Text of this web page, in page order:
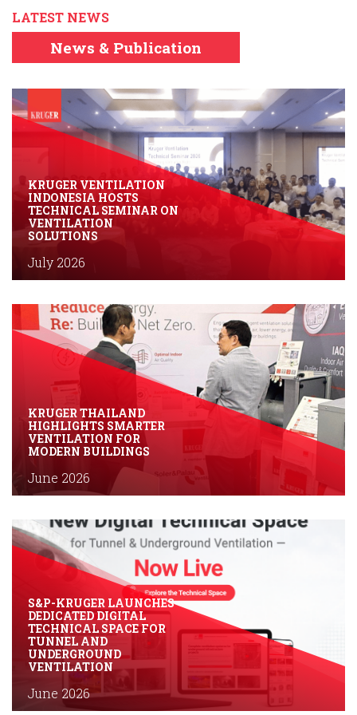
LATEST NEWS
News & Publication
KRUGER VENTILATION
INDONESIA HOSTS
TECHNICAL SEMINAR ON
VENTILATION
SOLUTIONS
July 2026
KRUGER THAILAND
HIGHLIGHTS SMARTER
VENTILATION FOR
MODERN BUILDINGS
June 2026
S&P-KRUGER LAUNCHES
DEDICATED DIGITAL
TECHNICAL SPACE FOR
TUNNEL AND
UNDERGROUND
VENTILATION
June 2026